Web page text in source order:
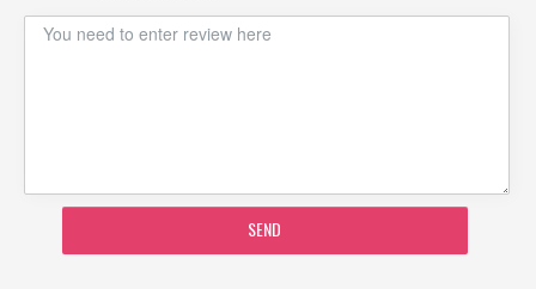
SEND